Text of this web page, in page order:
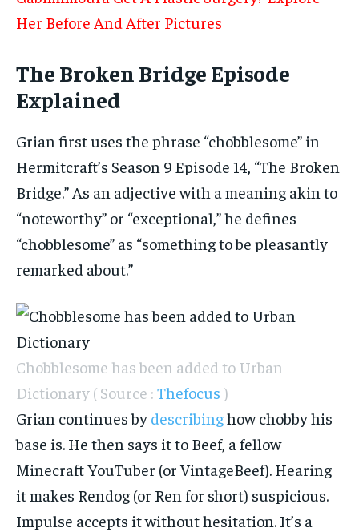
Her Before And After Pictures
The Broken Bridge Episode
Explained
Grian first uses the phrase “chobblesome” in
Hermitcraft’s Season 9 Episode 14, “The Broken
Bridge.” As an adjective with a meaning akin to
“noteworthy” or “exceptional,” he defines
“chobblesome” as “something to be pleasantly
remarked about.”
Chobblesome has been added to Urban
Dictionary ( Source : Thefocus )
Grian continues by describinghow chobby his
base is. He then says it to Beef, a fellow
Minecraft YouTuber (or VintageBeef). Hearing
it makes Rendog (or Ren for short) suspicious.
Impulse accepts it without hesitation. It’s a